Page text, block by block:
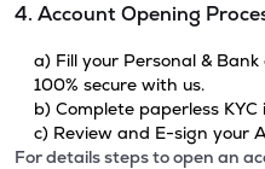
4. Account Opening
a) Fill your Personal &
100% secure with us.
b) Complete paperless
c) Review and E-sign your
For details steps to open an